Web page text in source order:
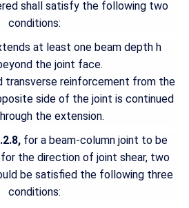
shall satisfy the following two
conditions:
at least one beam depth h
the joint face.
transverse reinforcement from the
side of the joint is continued
the extension.
for a beam-column joint to be
the direction of joint shear, two
be satisfied the following three
conditions: